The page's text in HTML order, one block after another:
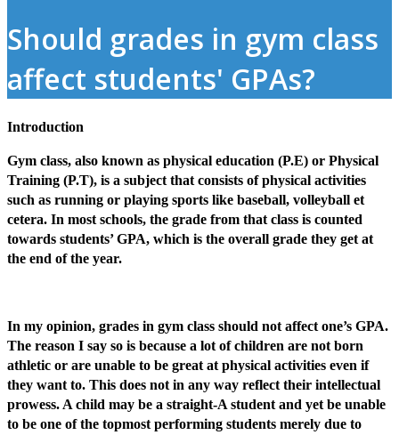
Should grades in gym class
affect students' GPAs?
Introduction
Gym class, also known as physical education (P.E) or Physical
Training (P.T), is a subject that consists of physical activities
such as running or playing sports like baseball, volleyball et
cetera. In most schools, the grade from that class is counted
towards students’ GPA, which is the overall grade they get at
the end of the year.
In my opinion, grades in gym class should not affect one’s GPA.
The reason I say so is because a lot of children are not born
athletic or are unable to be great at physical activities even if
they want to. This does not in any way reflect their intellectual
prowess. A child may be a straight-A student and yet be unable
to be one of the topmost performing students merely due to